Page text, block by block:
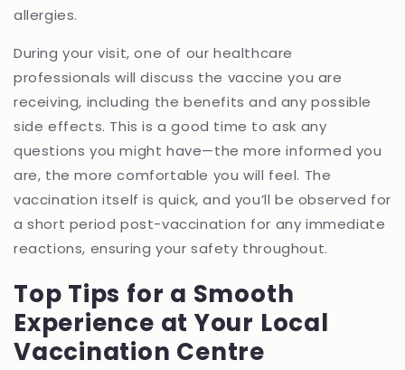
allergies.
During your visit, one of our healthcare
professionals will discuss the vaccine you are
receiving, including the benefits and any possible
side effects. This is a good time to ask any
questions you might have—the more informed you
are, the more comfortable you will feel. The
vaccination itself is quick, and you’ll be observed for
a short period post-vaccination for any immediate
reactions, ensuring your safety throughout.
Top Tips for a Smooth
Experience at Your Local
Vaccination Centre